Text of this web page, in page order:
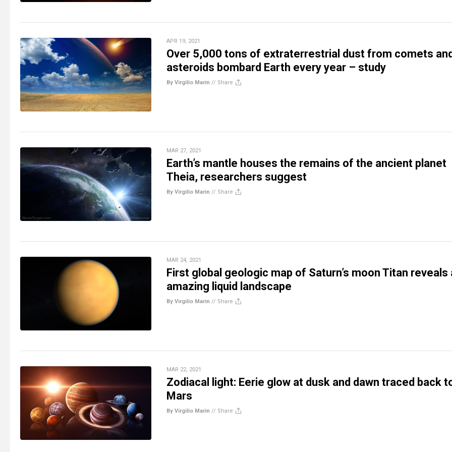
APR 19, 2021
Over 5,000 tons of extraterrestrial dust from comets
asteroids bombard Earth every year – study
By Virgilio Marin // Share
MAR 27, 2021
Earth’s mantle houses the remains of the ancient planet
Theia, researchers suggest
By Virgilio Marin // Share
MAR 24, 2021
First global geologic map of Saturn’s moon Titan reveals
amazing liquid landscape
By Virgilio Marin // Share
MAR 22, 2021
Zodiacal light: Eerie glow at dusk and dawn traced back
Mars
By Virgilio Marin // Share